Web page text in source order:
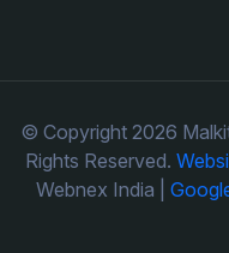
© Copyright 2026
Rights Reserved.
Webnex India |